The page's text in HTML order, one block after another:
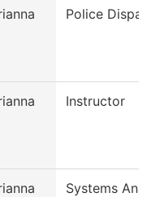
Police
Instructor
Systems